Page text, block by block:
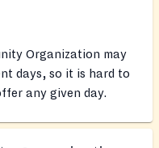
Organization may
days, so it is hard to
any given day.